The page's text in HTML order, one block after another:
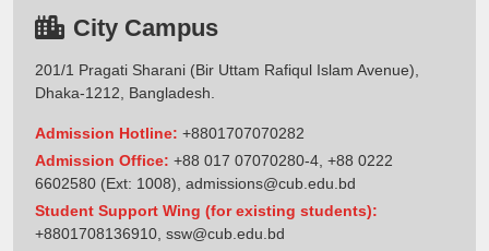
City Campus
201/1 Pragati Sharani (Bir Uttam Rafiqul Islam Avenue),
Dhaka-1212, Bangladesh.
Admission Hotline: +8801707070282
Admission Office: +88 017 07070280-4, +88 0222
6602580 (Ext: 1008), admissions@cub.edu.bd
Student Support Wing (for existing students):
+8801708136910, ssw@cub.edu.bd